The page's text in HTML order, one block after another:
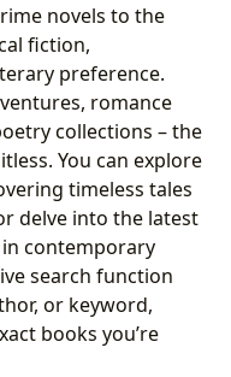
novels to the
fiction,
preference.
romance
collections – the
You can explore
timeless tales
delve into the latest
contemporary
search function
or keyword,
books you’re